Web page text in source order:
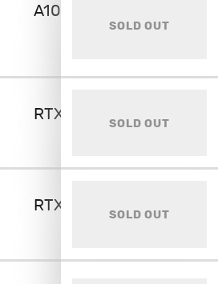
A100 80GB
SOLD OUT
RTX 4070 Super 12GB
SOLD OUT
RTX 4080 Super 16GB
SOLD OUT